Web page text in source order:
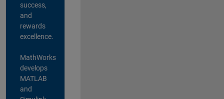
success,
and
rewards
excellence.
MathWorks
develops
MATLAB
and